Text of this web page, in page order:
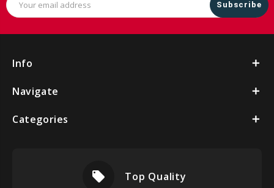
Address
Info
Navigate
Categories
local_offer Top Quality